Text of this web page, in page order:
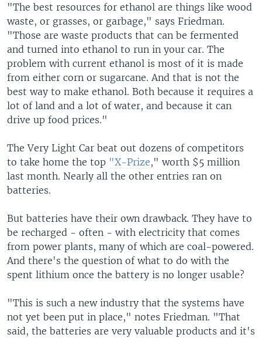
"The best resources for ethanol are things like wood
waste, or grasses, or garbage," says Friedman.
"Those are waste products that can be fermented
and turned into ethanol to run in your car. The
problem with current ethanol is most of it is made
from either corn or sugarcane. And that is not the
best way to make ethanol. Both because it requires a
lot of land and a lot of water, and because it can
drive up food prices."
The Very Light Car beat out dozens of competitors
to take home the top "X-Prize," worth $5 million
last month. Nearly all the other entries ran on
batteries.
But batteries have their own drawback. They have to
be recharged - often - with electricity that comes
from power plants, many of which are coal-powered.
And there's the question of what to do with the
spent lithium once the battery is no longer usable?
"This is such a new industry that the systems have
not yet been put in place," notes Friedman. "That
said, the batteries are very valuable products and it's